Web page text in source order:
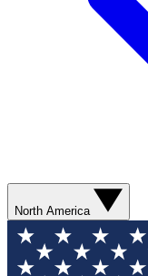
North America